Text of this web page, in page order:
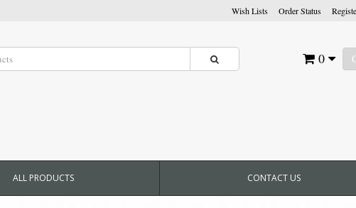
Wish Lists Order Status
0
ALL PRODUCTS CONTACT US